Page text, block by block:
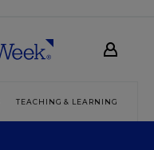
TEACHING & LEARNING